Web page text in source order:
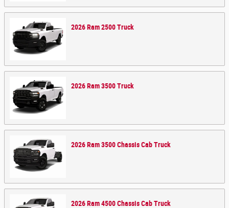
2026Ram2500Truck
2026Ram3500Truck
2026Ram3500 Chassis CabTruck
2026Ram4500 Chassis CabTruck